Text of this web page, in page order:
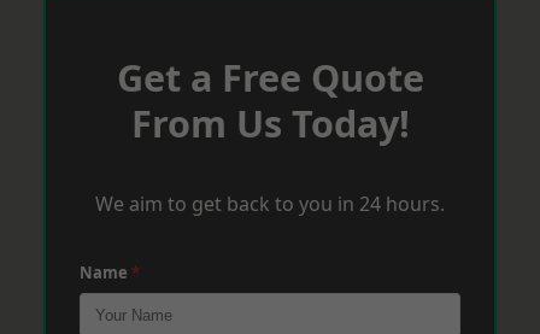
Get a Free Quote
From Us Today!
We aim to get back to you in 24 hours.
Name *